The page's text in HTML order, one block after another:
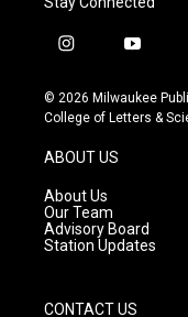
i
s
t
g
r
a
m
y
u
t
© 2026 Milwaukee
College of Letters &
ABOUT US
About Us
Our Team
Advisory Board
Station Updates
CONTACT US